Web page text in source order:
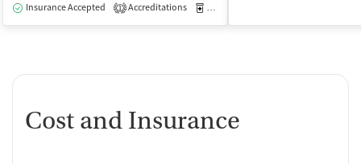
Insurance Accepted
1 Accreditations Medication-Assisted Treatment
Cost and Insurance